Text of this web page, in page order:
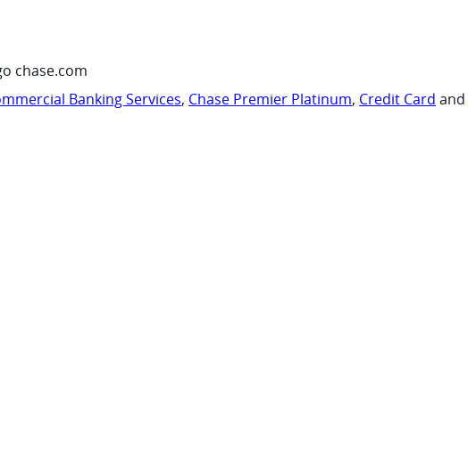
chase.com
Banking Services, Chase Premier Platinum, Credit Card and